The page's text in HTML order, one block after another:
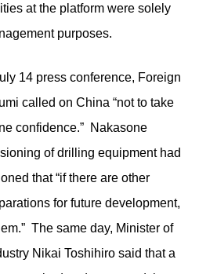
at the platform were solely
purposes.
14 press conference, Foreign
called on China “not to take
confidence.” Nakasone
of drilling equipment had
that “if there are other
for future development,
The same day, Minister of
Nikai Toshihiro said that a